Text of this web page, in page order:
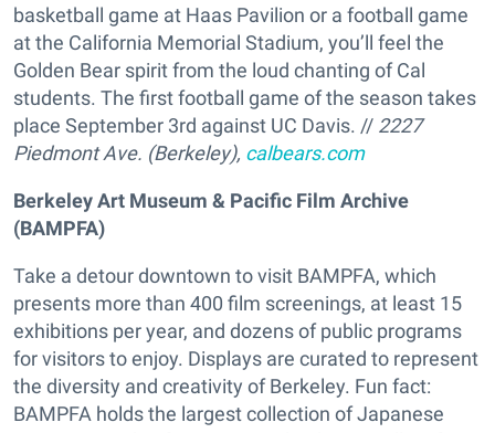
basketball game at Haas Pavilion or a football game
at the California Memorial Stadium, you’ll feel the
Golden Bear spirit from the loud chanting of Cal
students. The first football game of the season takes
place September 3rd against UC Davis. // 2227
Piedmont Ave. (Berkeley), calbears.com
Berkeley Art Museum & Pacific Film Archive
(BAMPFA)
Take a detour downtown to visit BAMPFA, which
presents more than 400 film screenings, at least 15
exhibitions per year, and dozens of public programs
for visitors to enjoy. Displays are curated to represent
the diversity and creativity of Berkeley. Fun fact:
BAMPFA holds the largest collection of Japanese